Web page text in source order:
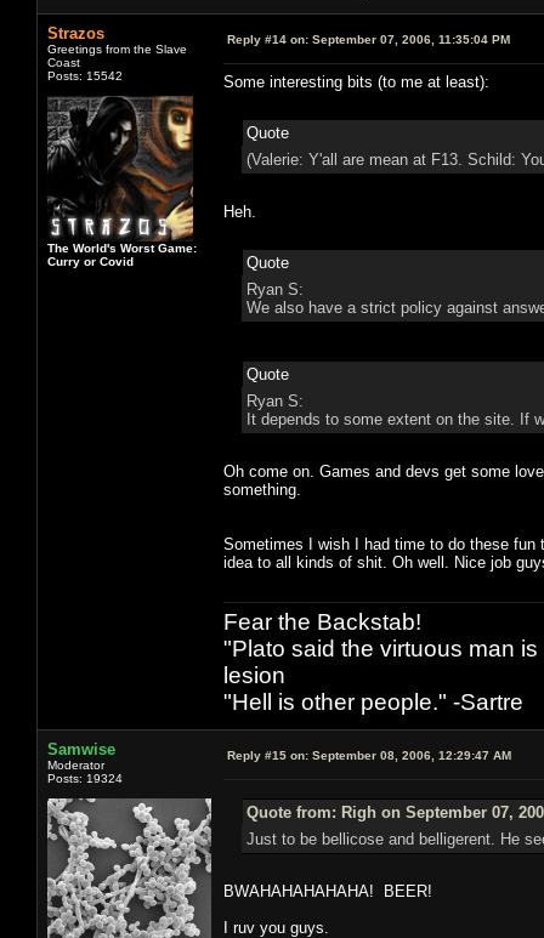
Strazos
Greetings from the Slave
Coast
Posts: 15542
The World's Worst Game:
Curry or Covid
Reply #14 on: September 07, 2006, 11:35:04 PM
Some interesting bits (to me at least):
Quote
(Valerie: Y'all are mean at F13. Schild:
Heh.
Quote
Ryan S:
We also have a strict policy against
Quote
Ryan S:
It depends to some extent on the site. If
Oh come on. Games and devs get some
something.
Sometimes I wish I had time to do these
idea to all kinds of shit. Oh well. Nice job
Fear the Backstab!
"Plato said the virtuous man
lesion
"Hell is other people." -Sartre
Samwise
Moderator
Posts: 19324
Reply #15 on: September 08, 2006, 12:29:47 AM
Quote from: Righ on September 07,
Just to be bellicose and belligerent. He
BWAHAHAHAHAHA! BEER!
I ruv you guys.